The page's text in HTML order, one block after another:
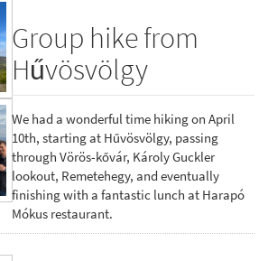
Group hike from
Hűvösvölgy
We had a wonderful time hiking on April
10th, starting at Hűvösvölgy, passing
through Vörös-kővár, Károly Guckler
lookout, Remetehegy, and eventually
finishing with a fantastic lunch at Harapó
Mókus restaurant.